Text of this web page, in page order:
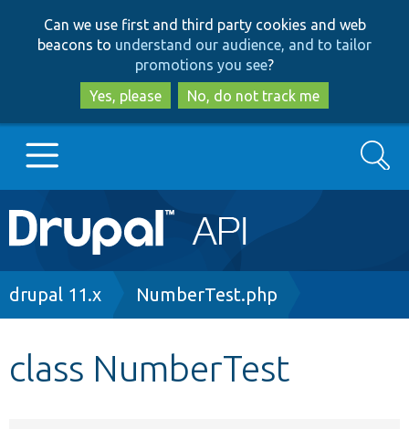
to
main
content
to
search
Can we use first and third party cookies and web
beacons to understand our audience, and to tailor
promotions you see?
Yes, please
No, do not track me
Main
navigation
Go to Drupal.org
Search
Breadcrumb
drupal 11.x NumberTest.php
class NumberTest